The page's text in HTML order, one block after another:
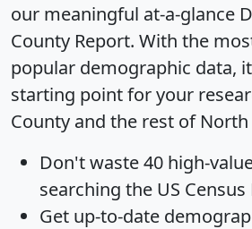
our meaningful at-a-glance
County Report. With the
popular demographic data,
starting point for your
County and the rest of North
Don't waste 40 high-
searching the US
Get up-to-date